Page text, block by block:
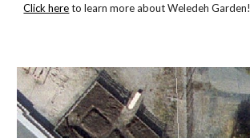
Click hereto learn more about Weledeh Garden!